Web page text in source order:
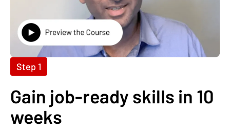
Step 1
Gain job-ready skills in 10
weeks